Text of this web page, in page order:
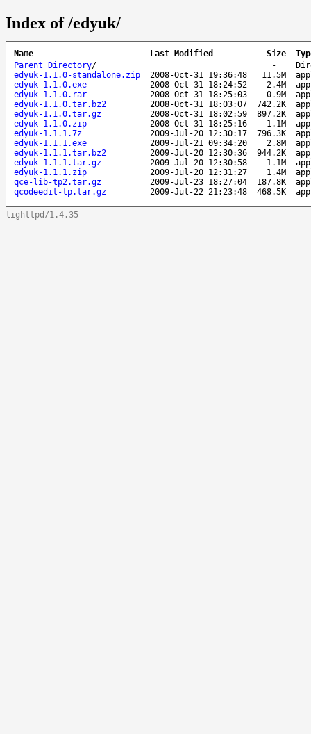
Index of /edyuk/
Name Last Modified Size
Parent Directory/ -
edyuk-1.1.0-standalone.zip
2008-Oct-31 19:36:48 11.5M
edyuk-1.1.0.exe
2008-Oct-31 18:24:52 2.4M
edyuk-1.1.0.rar
2008-Oct-31 18:25:03 0.9M
edyuk-1.1.0.tar.bz2
2008-Oct-31 18:03:07 742.2K
edyuk-1.1.0.tar.gz
2008-Oct-31 18:02:59 897.2K
edyuk-1.1.0.zip
2008-Oct-31 18:25:16 1.1M
edyuk-1.1.1.7z
2009-Jul-20 12:30:17 796.3K
edyuk-1.1.1.exe
2009-Jul-21 09:34:20 2.8M
edyuk-1.1.1.tar.bz2
2009-Jul-20 12:30:36 944.2K
edyuk-1.1.1.tar.gz
2009-Jul-20 12:30:58 1.1M
edyuk-1.1.1.zip
2009-Jul-20 12:31:27 1.4M
qce-lib-tp2.tar.gz
2009-Jul-23 18:27:04 187.8K
qcodeedit-tp.tar.gz
2009-Jul-22 21:23:48 468.5K
lighttpd/1.4.35